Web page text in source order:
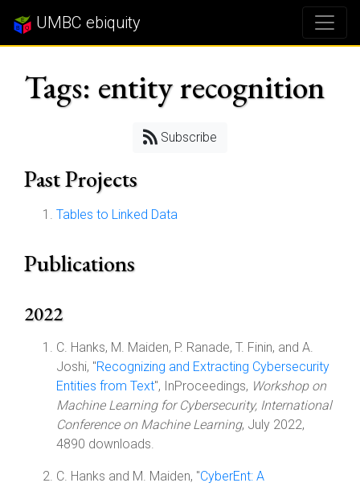
UMBC ebiquity
Tags: entity recognition
Subscribe
Past Projects
Tables to Linked Data
Publications
2022
C. Hanks, M. Maiden, P. Ranade, T. Finin, and A.
Joshi, "Recognizing and Extracting Cybersecurity
Entities from Text", InProceedings, Workshop on
Machine Learning for Cybersecurity, International
Conference on Machine Learning, July 2022,
4890 downloads.
C. Hanks and M. Maiden, "CyberEnt: A